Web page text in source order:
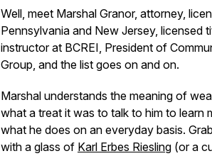
Well, meet Marshal Granor, attorney,
Pennsylvania and New Jersey, licensed
instructor at BCREI, President of
Group, and the list goes on and on.
Marshal understands the meaning of
what a treat it was to talk to him to learn
what he does on an everyday basis.
with a glass of Karl Erbes Riesling (or a